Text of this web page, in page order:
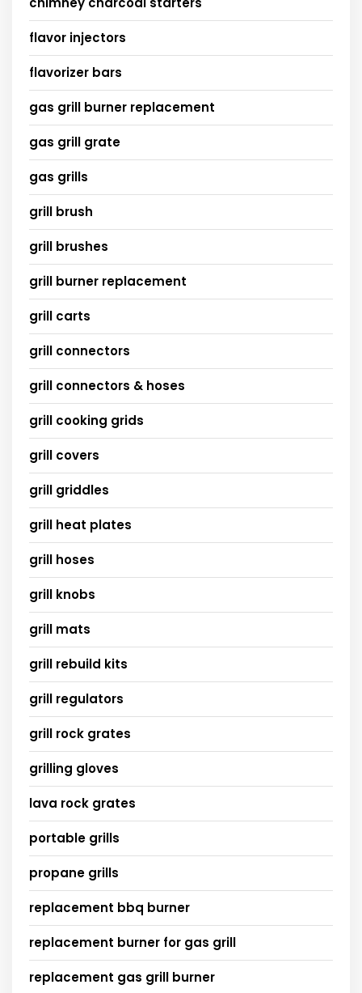
flavor injectors
flavorizer bars
gas grill burner replacement
gas grill grate
gas grills
grill brush
grill brushes
grill burner replacement
grill carts
grill connectors
grill connectors & hoses
grill cooking grids
grill covers
grill griddles
grill heat plates
grill hoses
grill knobs
grill mats
grill rebuild kits
grill regulators
grill rock grates
grilling gloves
lava rock grates
portable grills
propane grills
replacement bbq burner
replacement burner for gas grill
replacement gas grill burner